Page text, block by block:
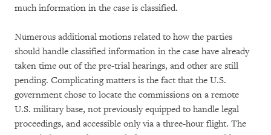
much information in the case is classified.
Numerous additional motions related to how the parties
should handle classified information in the case have already
taken time out of the pre-trial hearings, and other are still
pending. Complicating matters is the fact that the U.S.
government chose to locate the commissions on a remote
U.S. military base, not previously equipped to handle legal
proceedings, and accessible only via a three-hour flight. The